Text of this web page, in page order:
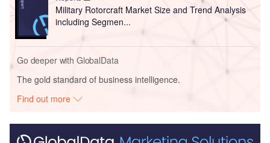
Military Rotorcraft Market Size and Trend Analysis
including Segmen...
Go deeper with GlobalData
The gold standard of business intelligence.
Find out more